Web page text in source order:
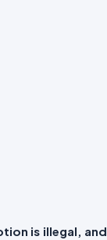
is illegal, and